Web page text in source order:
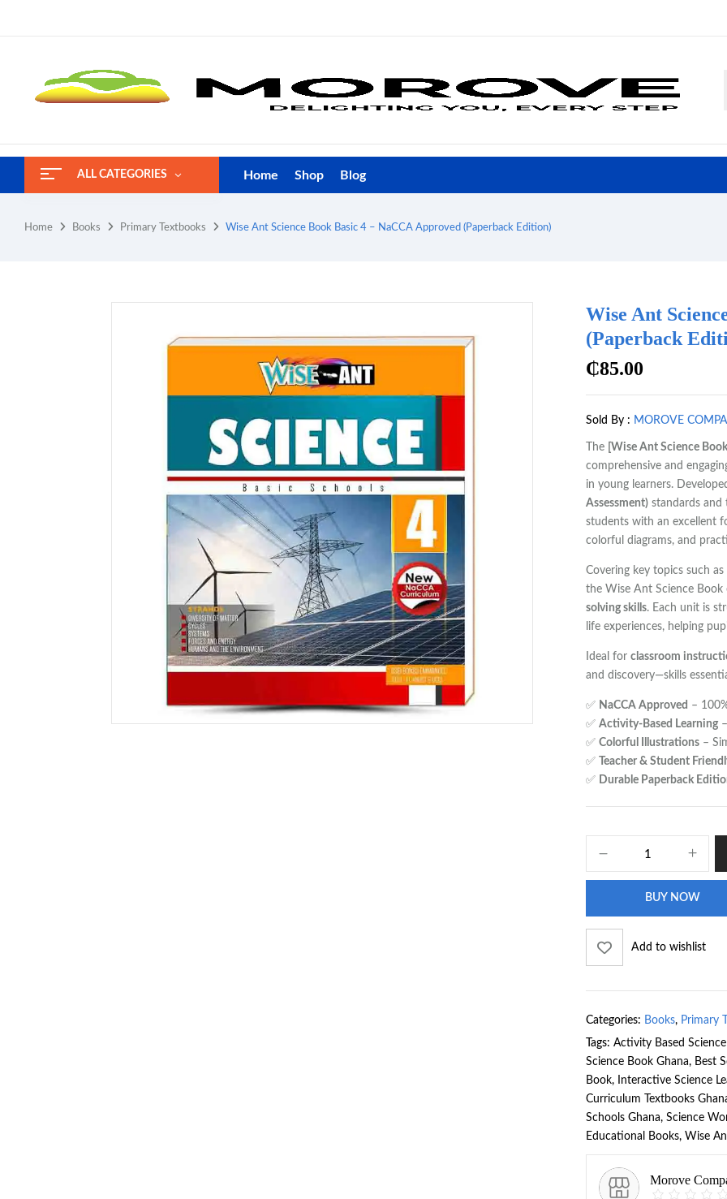
ALL CATEGORIES Home Shop Blog
Home Books Primary Textbooks Wise Ant Science Book Basic 4 – NaCCA Approved (Paperback Edition)
Wise Ant
(Paperback
₵85.00
Sold By : MOROVE
The
[Wise Ant Science
comprehensive and
in young learners.
Assessment) standards
students with an excellent
colorful diagrams, and
Covering key topics such as
the Wise Ant Science Book
solving skills. Each unit is
life experiences, helping
Ideal for classroom
and discovery—skills
✅ NaCCA Approved –
✅ Activity-Based Learning
✅ Colorful Illustrations –
✅
Teacher & Student
✅ Durable Paperback
BUY NOW
Add to wishlist
Categories: Books, Primary
Tags: Activity Based
Science Book Ghana, Best
Book,
Interactive Science
Curriculum Textbooks
Schools Ghana, Science
Educational Books, Wise
Morove